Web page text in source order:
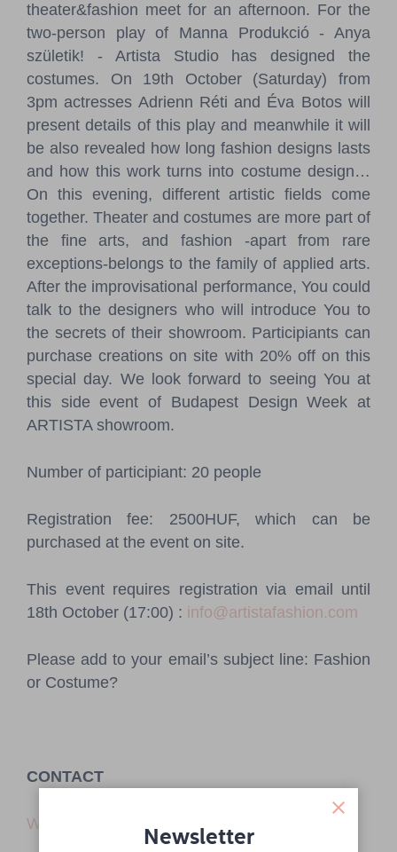
theater&fashion meet for an afternoon. For the
two-person play of Manna Produkció - Anya
születik! - Artista Studio has designed the
costumes. On 19th October (Saturday) from
3pm actresses Adrienn Réti and Éva Botos will
present details of this play and meanwhile it will
be also revealed how long fashion designs lasts
and how this work turns into costume design…
On this evening, different artistic fields come
together. Theater and costumes are more part of
the fine arts, and fashion -apart from rare
exceptions-belongs to the family of applied arts.
After the improvisational performance, You could
talk to the designers who will introduce You to
the secrets of their showroom. Participiants can
purchase creations on site with 20% off on this
special day. We look forward to seeing You at
this side event of Budapest Design Week at
ARTISTA showroom.
Number of participiant: 20 people
Registration fee: 2500HUF, which can be
purchased at the event on site.
This event requires registration via email until
18th October (17:00) : info@artistafashion.com
Please add to your email’s subject line: Fashion
or Costume?
CONTACT
Website Newsletter